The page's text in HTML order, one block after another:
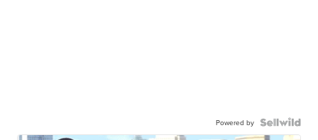
Powered by